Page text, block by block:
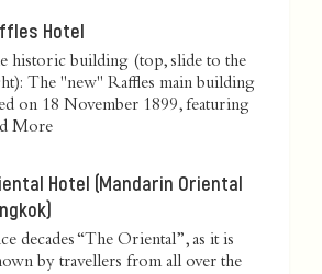
Hotel
historic building (top, slide to the
The "new" Raffles main building
on 18 November 1899, featuring
More
Hotel (Mandarin Oriental
decades “The Oriental”, as it is
by travellers from all over the